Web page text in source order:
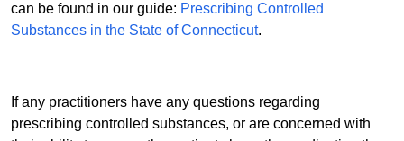
can be found in our guide: Prescribing Controlled
Substances in the State of Connecticut.
If any practitioners have any questions regarding
prescribing controlled substances, or are concerned with